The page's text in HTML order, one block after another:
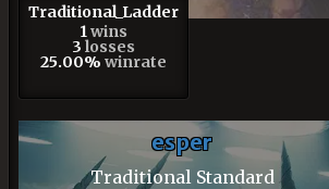
Traditional_Ladder
1 wins
3 losses
25.00% winrate
esper
Traditional Standard